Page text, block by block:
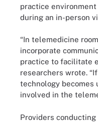
practice
during an in-person
“In telemedicine
incorporate
practice to facilitate
researchers wrote.
technology becomes
involved in the
Providers